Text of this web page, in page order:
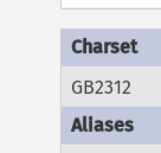
GB2312